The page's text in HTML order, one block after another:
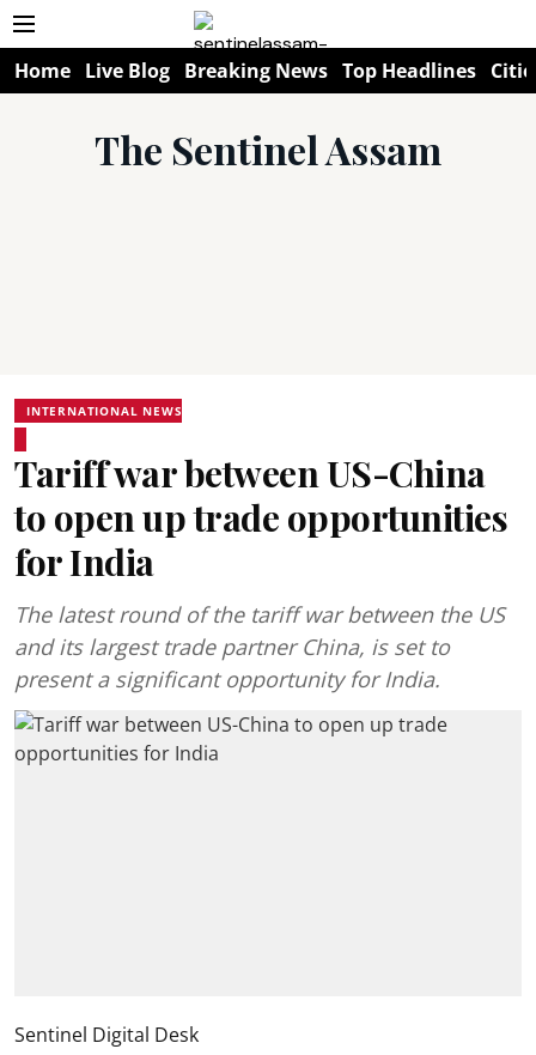
Home Live Blog Breaking News Top Headlines
The Sentinel Assam
INTERNATIONAL NEWS
Tariff war between US-China
to open up trade opportunities
for India
The latest round of the tariff war between the US
and its largest trade partner China, is set to
present a significant opportunity for India.
Sentinel Digital Desk